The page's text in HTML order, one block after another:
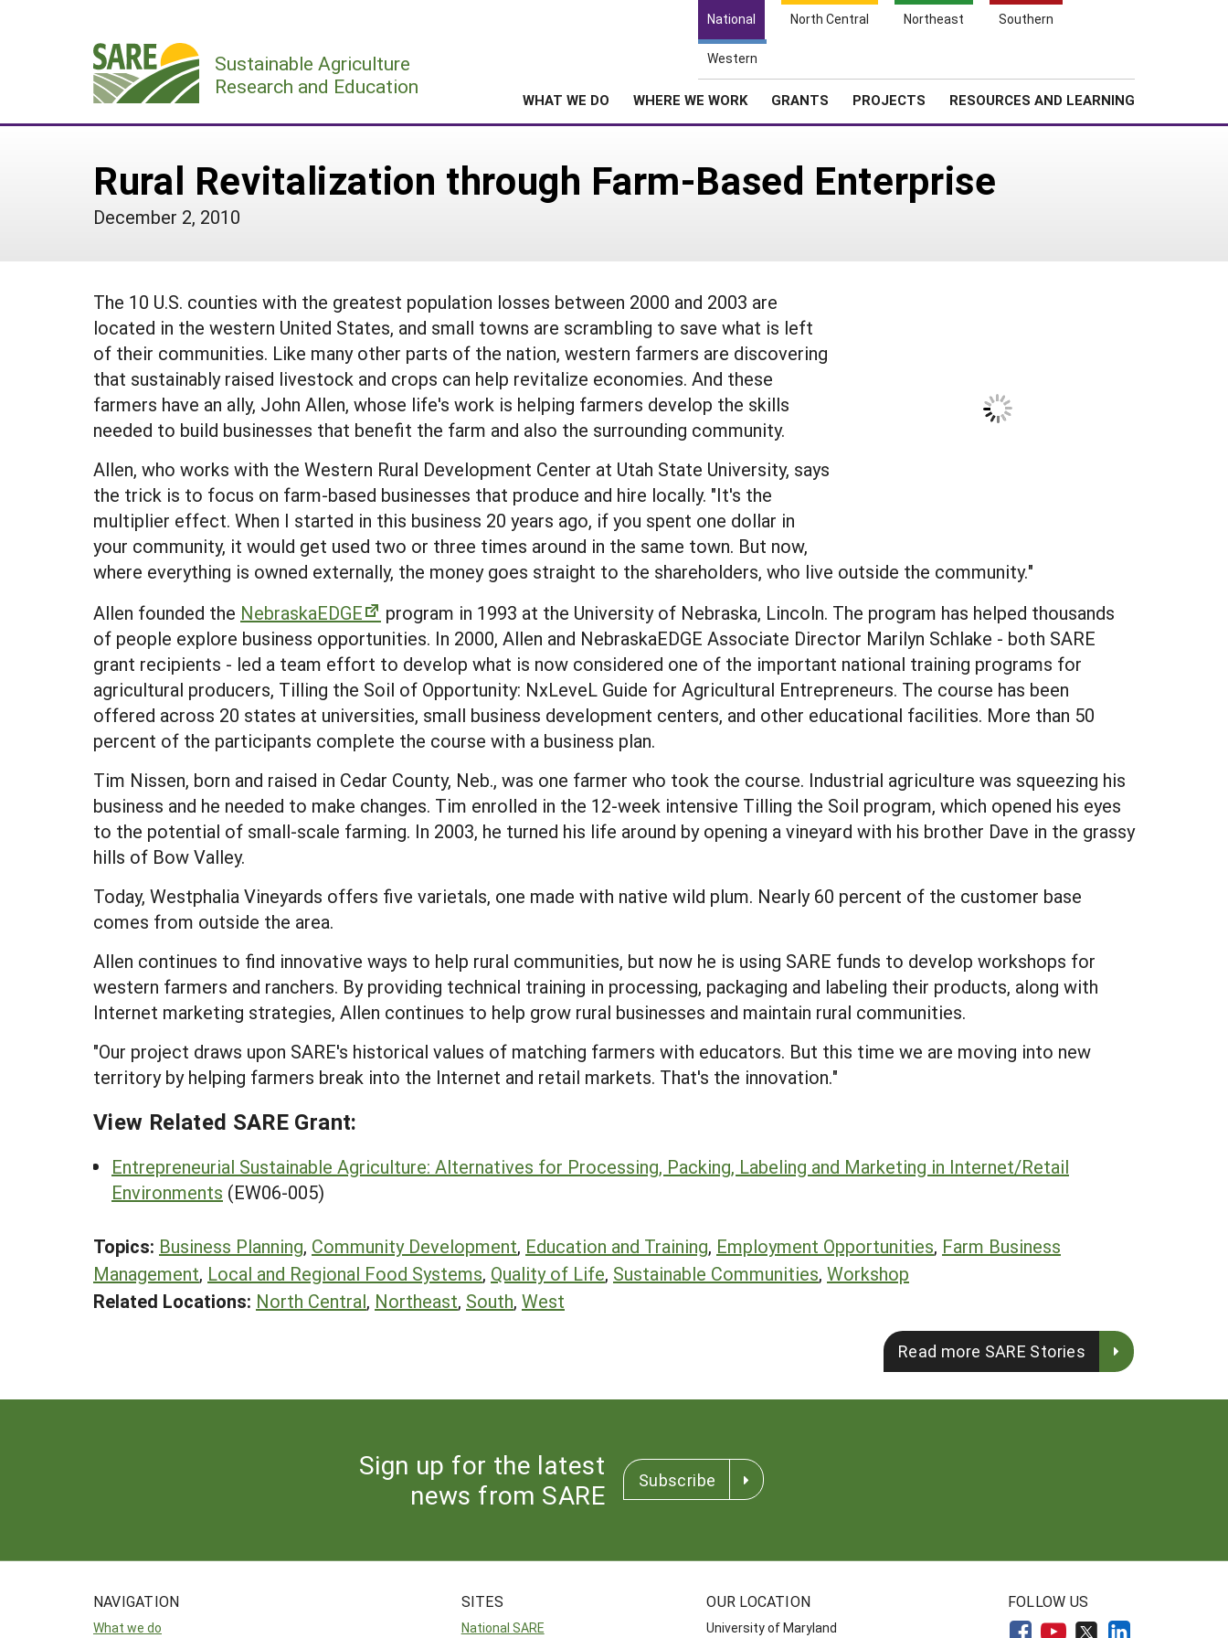
National North Central Northeast Southern
Western
Sustainable Agriculture
Research and Education
WHAT WE DO WHERE WE WORK GRANTS PROJECTS RESOURCES AND LEARNING
Search
Cart
Rural Revitalization through Farm-Based Enterprise
December 2, 2010
The 10 U.S. counties with the greatest population losses between 2000 and 2003 are
located in the western United States, and small towns are scrambling to save what is left
of their communities. Like many other parts of the nation, western farmers are discovering
that sustainably raised livestock and crops can help revitalize economies. And these
farmers have an ally, John Allen, whose life's work is helping farmers develop the skills
needed to build businesses that benefit the farm and also the surrounding community.
Allen, who works with the Western Rural Development Center at Utah State University, says
the trick is to focus on farm-based businesses that produce and hire locally. "It's the
multiplier effect. When I started in this business 20 years ago, if you spent one dollar in
your community, it would get used two or three times around in the same town. But now,
where everything is owned externally, the money goes straight to the shareholders, who live outside the community."
Allen founded the NebraskaEDGE
program in 1993 at the University of Nebraska, Lincoln. The program has helped thousands
of people explore business opportunities. In 2000, Allen and NebraskaEDGE Associate Director Marilyn Schlake - both SARE
grant recipients - led a team effort to develop what is now considered one of the important national training programs for
agricultural producers, Tilling the Soil of Opportunity: NxLeveL Guide for Agricultural Entrepreneurs. The course has been
offered across 20 states at universities, small business development centers, and other educational facilities. More than 50
percent of the participants complete the course with a business plan.
Tim Nissen, born and raised in Cedar County, Neb., was one farmer who took the course. Industrial agriculture was squeezing his
business and he needed to make changes. Tim enrolled in the 12-week intensive Tilling the Soil program, which opened his eyes
to the potential of small-scale farming. In 2003, he turned his life around by opening a vineyard with his brother Dave in the grassy
hills of Bow Valley.
Today, Westphalia Vineyards offers five varietals, one made with native wild plum. Nearly 60 percent of the customer base
comes from outside the area.
Allen continues to find innovative ways to help rural communities, but now he is using SARE funds to develop workshops for
western farmers and ranchers. By providing technical training in processing, packaging and labeling their products, along with
Internet marketing strategies, Allen continues to help grow rural businesses and maintain rural communities.
"Our project draws upon SARE's historical values of matching farmers with educators. But this time we are moving into new
territory by helping farmers break into the Internet and retail markets. That's the innovation."
View Related SARE Grant:
Entrepreneurial Sustainable Agriculture: Alternatives for Processing, Packing, Labeling and Marketing in Internet/Retail
Environments (EW06-005)
Topics: Business Planning, Community Development, Education and Training, Employment Opportunities, Farm Business
Management, Local and Regional Food Systems, Quality of Life, Sustainable Communities, Workshop
Related Locations: North Central, Northeast, South, West
Read more SARE Stories
Sign up for the latest
news from SARE
Subscribe
NAVIGATION
What we do
SITES
National SARE
OUR LOCATION
University of Maryland
FOLLOW US